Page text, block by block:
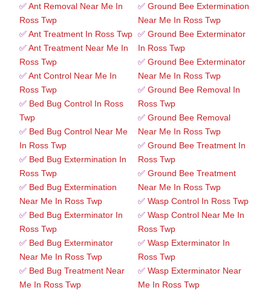
✅ Ant Removal Near Me In
Ross Twp
✅ Ant Treatment In Ross Twp
✅ Ant Treatment Near Me In
Ross Twp
✅ Ant Control Near Me In
Ross Twp
✅ Bed Bug Control In Ross
Twp
✅ Bed Bug Control Near Me
In Ross Twp
✅ Bed Bug Extermination In
Ross Twp
✅ Bed Bug Extermination
Near Me In Ross Twp
✅ Bed Bug Exterminator In
Ross Twp
✅ Bed Bug Exterminator
Near Me In Ross Twp
✅ Bed Bug Treatment Near
Me In Ross Twp
✅ Ground Bee Extermination
Near Me In Ross Twp
✅ Ground Bee Exterminator
In Ross Twp
✅ Ground Bee Exterminator
Near Me In Ross Twp
✅ Ground Bee Removal In
Ross Twp
✅ Ground Bee Removal
Near Me In Ross Twp
✅ Ground Bee Treatment In
Ross Twp
✅ Ground Bee Treatment
Near Me In Ross Twp
✅ Wasp Control In Ross Twp
✅ Wasp Control Near Me In
Ross Twp
✅ Wasp Exterminator In
Ross Twp
✅ Wasp Exterminator Near
Me In Ross Twp